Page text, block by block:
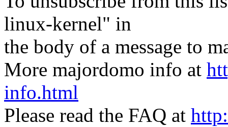
linux-kernel" in
the body of a message to
More majordomo info at
info.html
Please read the FAQ at